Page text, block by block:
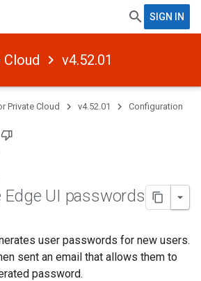
SIGN IN
v4.52.01
Private Cloud v4.52.01 Configuration
Edge UI passwords
user passwords for new users.
sent an email that allows them to
password.